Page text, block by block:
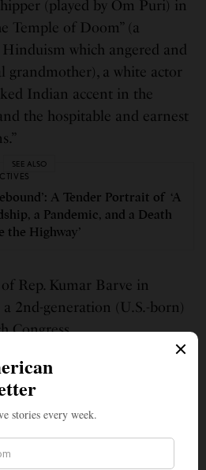
(played by Om Puri) in
Temple of Doom” (a
which angered and
grandmother), a white actor
Indian accent in the
the hospitable and earnest
SEE ALSO
A Tender Portrait of ‘A
a Pandemic, and a Death
the Highway’
Rep. Kumar Barve in
2nd-generation (U.S.-born)
Congress.
I was one of four Indians in
made me self-conscious
an oft-misunderstood minority,
I matriculated in college, the